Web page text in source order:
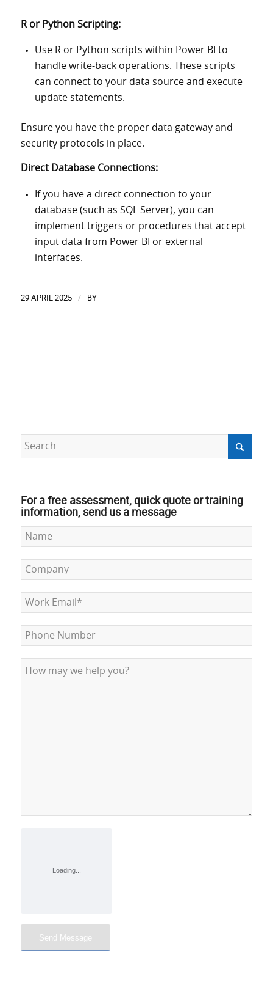
R or Python Scripting:
Use R or Python scripts within Power BI to
handle write-back operations. These scripts
can connect to your data source and execute
update statements.
Ensure you have the proper data gateway and
security protocols in place.
Direct Database Connections:
If you have a direct connection to your
database (such as SQL Server), you can
implement triggers or procedures that accept
input data from Power BI or external
interfaces.
29 APRIL 2025 / BY
For a free assessment, quick quote or training
information, send us a message